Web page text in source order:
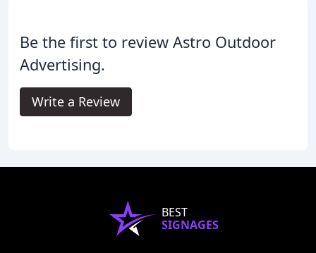
Be the first to review Astro Outdoor
Advertising.
Write a Review
BEST
SIGNAGES